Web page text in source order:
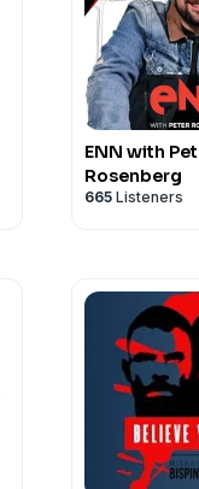
ENN with
Rosenberg
665 Listeners